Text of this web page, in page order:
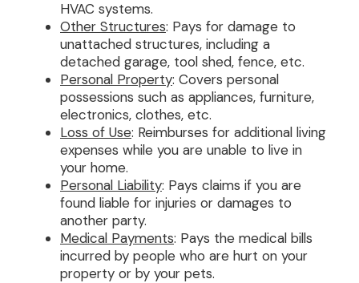
HVAC systems.
Other Structures: Pays for damage to
unattached structures, including a
detached garage, tool shed, fence, etc.
Personal Property: Covers personal
possessions such as appliances, furniture,
electronics, clothes, etc.
Loss of Use: Reimburses for additional living
expenses while you are unable to live in
your home.
Personal Liability: Pays claims if you are
found liable for injuries or damages to
another party.
Medical Payments: Pays the medical bills
incurred by people who are hurt on your
property or by your pets.